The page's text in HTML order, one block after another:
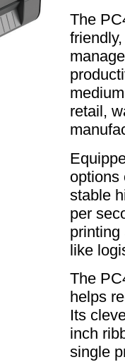
The
retail,
options
stable
per
printing
like
The
helps
Its
inch
single